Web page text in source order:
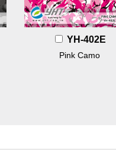
YH-402E
Pink Camo